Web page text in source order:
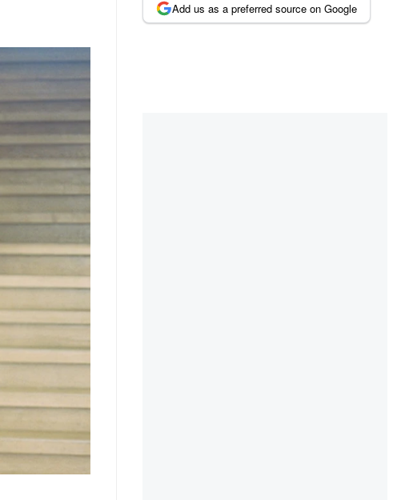
Add us as a preferred source on Google